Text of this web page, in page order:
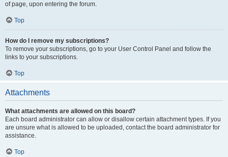
of page, upon entering the forum.
Top
How do I remove my subscriptions?
To remove your subscriptions, go to your User Control Panel and follow the
links to your subscriptions.
Top
Attachments
What attachments are allowed on this board?
Each board administrator can allow or disallow certain attachment types. If you
are unsure what is allowed to be uploaded, contact the board administrator for
assistance.
Top